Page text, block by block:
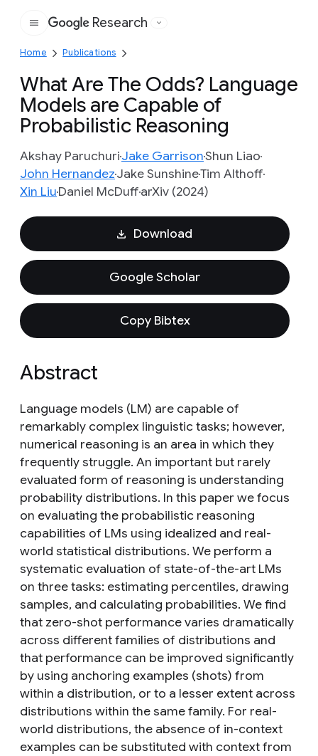
Google
Research
Home Publications
What Are The Odds? Language
Models are Capable of
Probabilistic Reasoning
Akshay ParuchuriJake GarrisonShun Liao
John HernandezJake SunshineTim Althoff
Xin LiuDaniel McDuffarXiv (2024)
Download
Google Scholar
Copy Bibtex
Abstract
Language models (LM) are capable of
remarkably complex linguistic tasks; however,
numerical reasoning is an area in which they
frequently struggle. An important but rarely
evaluated form of reasoning is understanding
probability distributions. In this paper we focus
on evaluating the probabilistic reasoning
capabilities of LMs using idealized and real-
world statistical distributions. We perform a
systematic evaluation of state-of-the-art LMs
on three tasks: estimating percentiles, drawing
samples, and calculating probabilities. We find
that zero-shot performance varies dramatically
across different families of distributions and
that performance can be improved significantly
by using anchoring examples (shots) from
within a distribution, or to a lesser extent across
distributions within the same family. For real-
world distributions, the absence of in-context
examples can be substituted with context from